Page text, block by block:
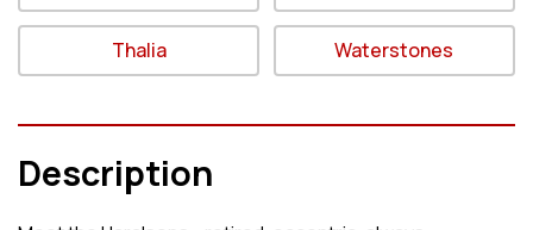
Thalia Waterstones
Description